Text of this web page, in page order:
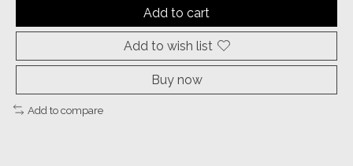
Add to cart
Add to wish list
Buy now
Add to compare